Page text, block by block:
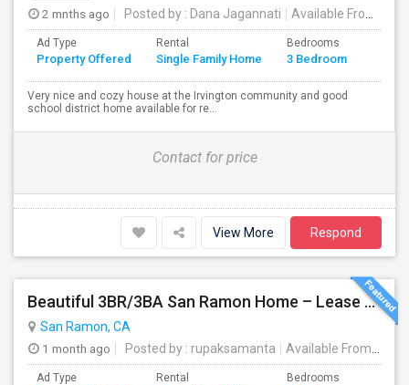
2 mnths ago Posted by : Dana Jagannati Available From
Ad Type
Property Offered
Rental
Single Family Home
Bedrooms
3 Bedroom
Very nice and cozy house at the Irvington community and good
school district home available for re...
Contact for price
View More Respond
Beautiful 3BR/3BA San Ramon Home – Lease Takeover (Flexible For Quick Move-In!)
San Ramon, CA
1 month ago
Posted by : rupaksamanta Available From
Ad Type Rental Bedrooms